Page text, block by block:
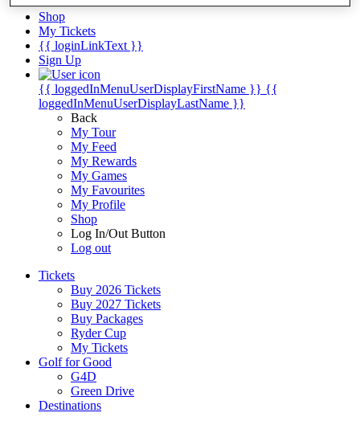
Shop
My Tickets
{{ loginLinkText }}
Sign Up
{{ loggedInMenuUserDisplayFirstName }} {{
loggedInMenuUserDisplayLastName }}
Back
My Tour
My Feed
My Rewards
My Games
My Favourites
My Profile
Shop
Log In/Out Button
Log out
Tickets
Buy 2026 Tickets
Buy 2027 Tickets
Buy Packages
Ryder Cup
My Tickets
Golf for Good
G4D
Green Drive
Destinations